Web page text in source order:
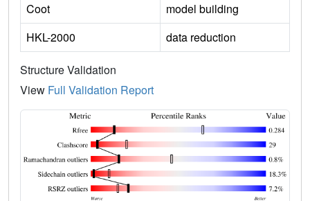
Coot
model building
HKL-2000
data reduction
Structure Validation
View Full Validation Report